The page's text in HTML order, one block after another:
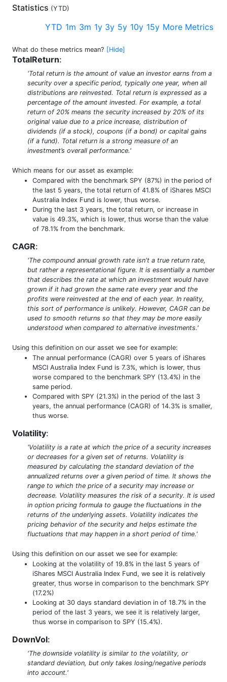
Statistics (YTD)
YTD 1m 3m 1y 3y 5y 10y 15y More Metrics
What do these metrics mean? [Hide]
TotalReturn:
'Total return is the amount of value an investor earns from a
security over a specific period, typically one year, when all
distributions are reinvested. Total return is expressed as a
percentage of the amount invested. For example, a total
return of 20% means the security increased by 20% of its
original value due to a price increase, distribution of
dividends (if a stock), coupons (if a bond) or capital gains
(if a fund). Total return is a strong measure of an
investment’s overall performance.'
Which means for our asset as example:
Compared with the benchmark SPY (87%) in the period of
the last 5 years, the total return of 41.8% of iShares MSCI
Australia Index Fund is lower, thus worse.
During the last 3 years, the total return, or increase in
value is 49.3%, which is lower, thus worse than the value
of 78.1% from the benchmark.
CAGR:
'The compound annual growth rate isn't a true return rate,
but rather a representational figure. It is essentially a number
that describes the rate at which an investment would have
grown if it had grown the same rate every year and the
profits were reinvested at the end of each year. In reality,
this sort of performance is unlikely. However, CAGR can be
used to smooth returns so that they may be more easily
understood when compared to alternative investments.'
Using this definition on our asset we see for example:
The annual performance (CAGR) over 5 years of iShares
MSCI Australia Index Fund is 7.3%, which is lower, thus
worse compared to the benchmark SPY (13.4%) in the
same period.
Compared with SPY (21.3%) in the period of the last 3
years, the annual performance (CAGR) of 14.3% is smaller,
thus worse.
Volatility:
'Volatility is a rate at which the price of a security increases
or decreases for a given set of returns. Volatility is
measured by calculating the standard deviation of the
annualized returns over a given period of time. It shows the
range to which the price of a security may increase or
decrease. Volatility measures the risk of a security. It is used
in option pricing formula to gauge the fluctuations in the
returns of the underlying assets. Volatility indicates the
pricing behavior of the security and helps estimate the
fluctuations that may happen in a short period of time.'
Using this definition on our asset we see for example:
Looking at the volatility of 19.8% in the last 5 years of
iShares MSCI Australia Index Fund, we see it is relatively
greater, thus worse in comparison to the benchmark SPY
(17.2%)
Looking at 30 days standard deviation in of 18.7% in the
period of the last 3 years, we see it is relatively larger,
thus worse in comparison to SPY (15.4%).
DownVol:
'The downside volatility is similar to the volatility, or
standard deviation, but only takes losing/negative periods
into account.'